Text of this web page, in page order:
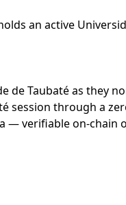
an active
de Taubaté as they
session through a
— verifiable on-chain